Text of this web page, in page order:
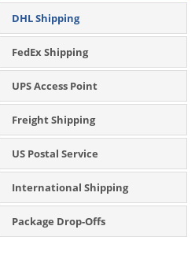
DHL Shipping
FedEx Shipping
UPS Access Point
Freight Shipping
US Postal Service
International Shipping
Package Drop-Offs